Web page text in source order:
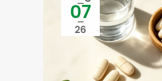
07
26